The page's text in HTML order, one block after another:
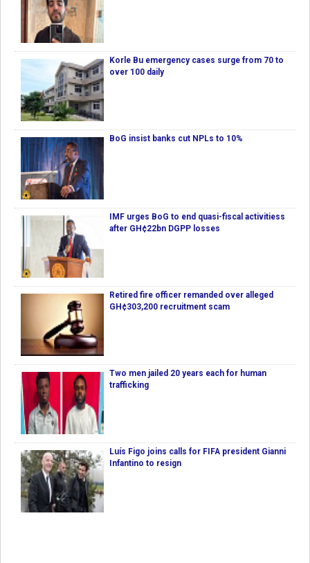
Korle Bu emergency cases surge from 70 to
over 100 daily
BoG insist banks cut NPLs to 10%
IMF urges BoG to end quasi-fiscal activitiess
after GH¢22bn DGPP losses
Retired fire officer remanded over alleged
GH¢303,200 recruitment scam
Two men jailed 20 years each for human
trafficking
Luís Figo joins calls for FIFA president Gianni
Infantino to resign